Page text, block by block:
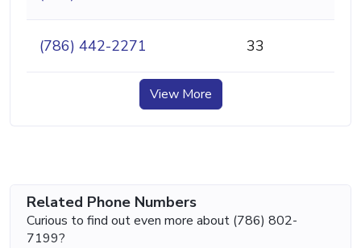
(786) 442-2271 33
View More
Related Phone Numbers
Curious to find out even more about (786) 802-
7199?